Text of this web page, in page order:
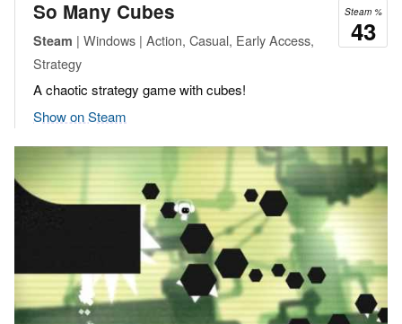
Steam %
43
So Many Cubes
Steam | Windows | Action, Casual, Early Access,
Strategy
A chaotic strategy game with cubes!
Show on Steam